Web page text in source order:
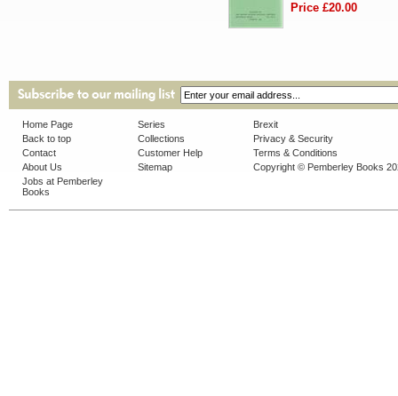
Price £20.00
Home Page
Back to top
Contact
About Us
Jobs at Pemberley
Books
Series
Collections
Customer Help
Sitemap
Brexit
Privacy & Security
Terms & Conditions
Copyright © Pemberley Books